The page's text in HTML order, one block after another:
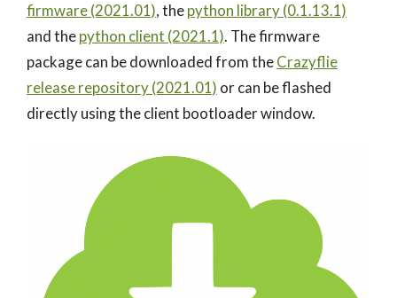
firmware (2021.01), thepython library (0.1.13.1)
and thepython client (2021.1). The firmware
package can be downloaded from theCrazyflie
release repository (2021.01) or can be flashed
directly using the client bootloader window.